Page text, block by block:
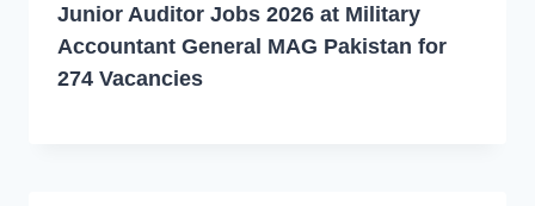
Junior Auditor Jobs 2026 at Military
Accountant General MAG Pakistan for
274 Vacancies